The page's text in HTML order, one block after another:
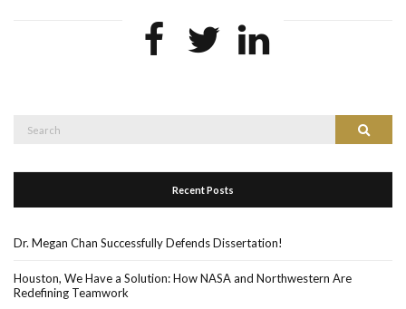
Recent Posts
Dr. Megan Chan Successfully Defends Dissertation!
Houston, We Have a Solution: How NASA and Northwestern Are
Redefining Teamwork